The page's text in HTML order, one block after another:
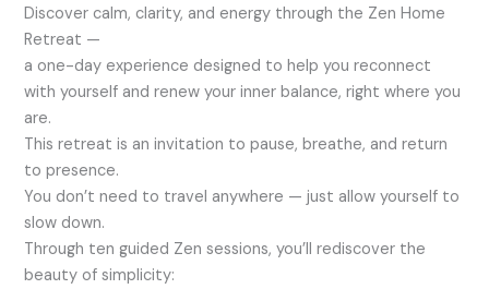
Discover calm, clarity, and energy through the Zen Home
Retreat —
a one-day experience designed to help you reconnect
with yourself and renew your inner balance, right where you
are.
This retreat is an invitation to pause, breathe, and return
to presence.
You don’t need to travel anywhere — just allow yourself to
slow down.
Through ten guided Zen sessions, you’ll rediscover the
beauty of simplicity: